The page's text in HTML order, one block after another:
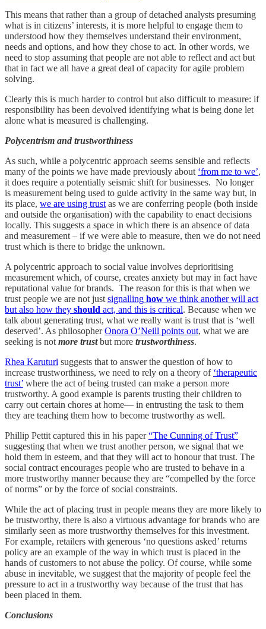
This means that rather than a group of detached analysts presuming
what is in citizens’ interests, it is more helpful to engage them to
understood how they themselves understand their environment,
needs and options, and how they chose to act. In other words, we
need to stop assuming that people are not able to reflect and act but
that in fact we all have a great deal of capacity for agile problem
solving.
Clearly this is much harder to control but also difficult to measure: if
responsibility has been devolved identifying what is being done let
alone what is measured is challenging.
Polycentrism and trustworthiness
As such, while a polycentric approach seems sensible and reflects
many of the points we have made previously about ‘from me to we’,
it does require a potentially seismic shift for businesses. No longer
is measurement being used to guide activity in the same way but, in
its place, we are using trust as we are conferring people (both inside
and outside the organisation) with the capability to enact decisions
locally. This suggests a space in which there is an absence of data
and measurement – if we were able to measure, then we do not need
trust which is there to bridge the unknown.
A polycentric approach to social value involves deprioritising
measurement which, of course, creates anxiety but may in fact have
reputational value for brands. The reason for this is that when we
trust people we are not just signalling how we think another will act
but also how they should act, and this is critical. Because when we
talk about generating trust, what we really want is trust that is ‘well
deserved’. As philosopherOnora O’Neill points out, what we are
seeking is not more trustbut more trustworthiness.
Rhea Karuturi suggests that to answer the question of how to
increase trustworthiness, we need to rely on a theory of ‘therapeutic
trust’ where the act of being trusted can make a person more
trustworthy. A good example is parents trusting their children to
carry out certain chores at home— in entrusting the task to them
they are teaching them how to become trustworthy as well.
Phillip Pettit captured this in his paper“The Cunning of Trust”
suggesting that when we trust another person, we signal that we
hold them in esteem, and that they will act to honour that trust. The
social contract encourages people who are trusted to behave in a
more trustworthy manner because they are “compelled by the force
of norms” or by the force of social constraints.
While the act of placing trust in people means they are more likely to
be trustworthy, there is also a virtuous advantage for brands who are
similarly seen as more trustworthy themselves for this investment.
For example, retailers with generous ‘no questions asked’ returns
policy are an example of the way in which trust is placed in the
hands of customers to not abuse the policy. Of course, while some
abuse in inevitable, we suggest that the majority of people feel the
pressure to act in a trustworthy way because of the trust that has
been placed in them.
Conclusions